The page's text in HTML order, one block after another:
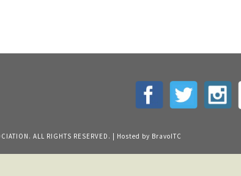
ALL RIGHTS RESERVED. | Hosted by BravoITC